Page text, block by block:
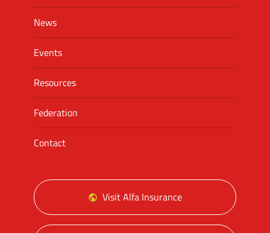
News
Events
Resources
Federation
Contact
Visit Alfa Insurance